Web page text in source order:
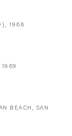
, 1968
1969
BEACH , SAN